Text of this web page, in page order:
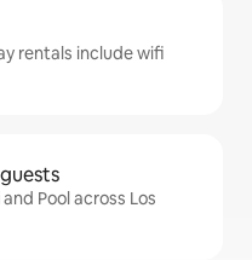
rentals include wifi
Pool across Los